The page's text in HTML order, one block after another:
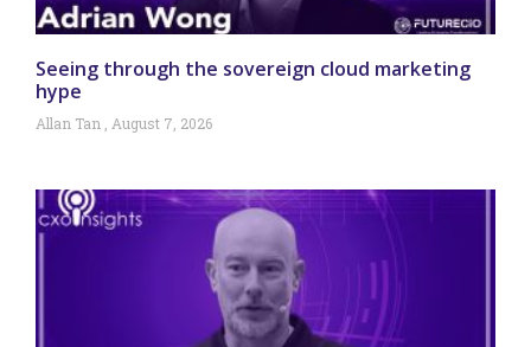
Seeing through the sovereign cloud marketing
hype
Allan Tan August 7, 2026